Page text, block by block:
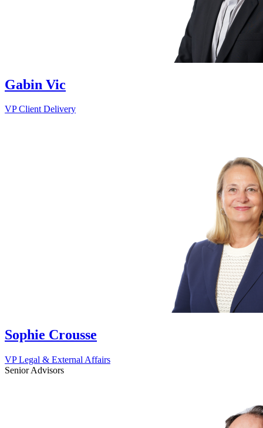
Gabin Vic
VP Client Delivery
Sophie Crousse
VP Legal & External Affairs
Senior Advisors